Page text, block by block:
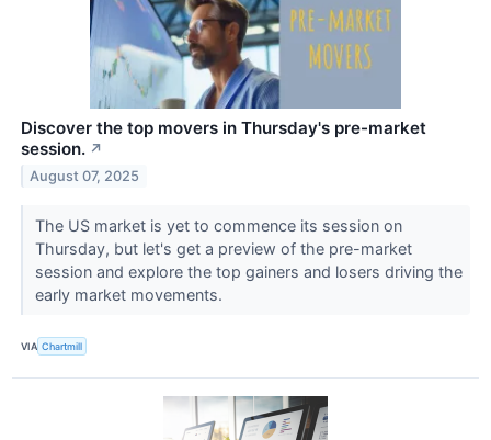
Discover the top movers in Thursday's pre-market
session. ↗
August 07, 2025
The US market is yet to commence its session on
Thursday, but let's get a preview of the pre-market
session and explore the top gainers and losers driving the
early market movements.
VIA Chartmill